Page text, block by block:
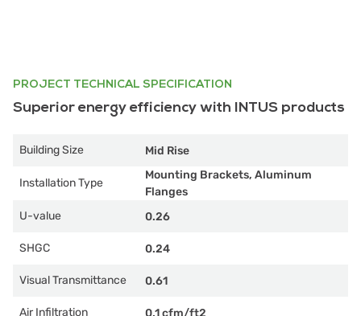
PROJECT TECHNICAL SPECIFICATION
Superior energy efficiency with INTUS products
Building Size Mid Rise
Installation Type
Mounting Brackets, Aluminum
Flanges
U-value
0.26
SHGC 0.24
Visual Transmittance 0.61
Air Infiltration 0.1 cfm/ft2